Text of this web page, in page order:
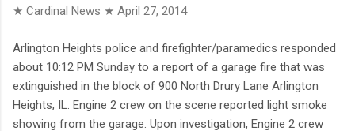
★ Cardinal News ★ April 27, 2014
Arlington Heights police and firefighter/paramedics responded
about 10:12 PM Sunday to a report of a garage fire that was
extinguished in the block of 900 North Drury Lane Arlington
Heights, IL. Engine 2 crew on the scene reported light smoke
showing from the garage. Upon investigation, Engine 2 crew